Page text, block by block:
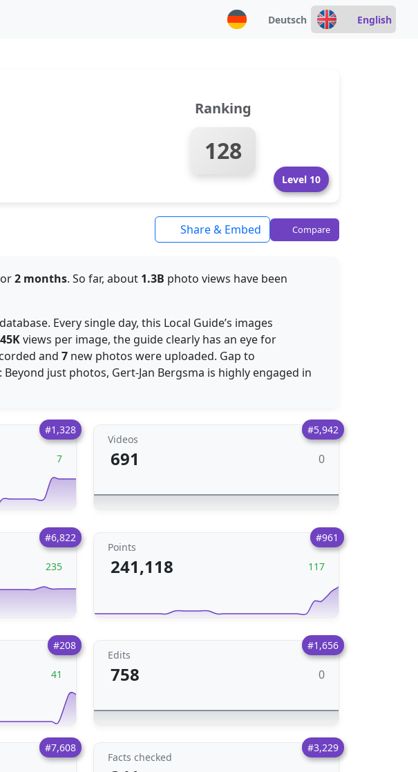
Deutsch English
Ranking
128
Level 10
Share & Embed Compare
2 months. So far, about 1.3B photo views have been
Every single day, this Local Guide’s images
45Kviews per image, the guide clearly has an eye for
and 7 new photos were uploaded. Gap to
just photos, Gert-Jan Bergsma is highly engaged in
#1,328
7
#5,942
Videos
691 0
#6,822
235
#961
Points
241,118 117
#208
41
#1,656
Edits
758 0
#7,608 #3,229
Facts checked